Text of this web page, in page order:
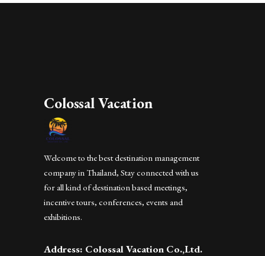
Colossal Vacation
Welcome to the best destination management
company in Thailand, Stay connected with us
for all kind of destination based meetings,
incentive tours, conferences, events and
exhibitions.
Address: Colossal Vacation Co.,Ltd.